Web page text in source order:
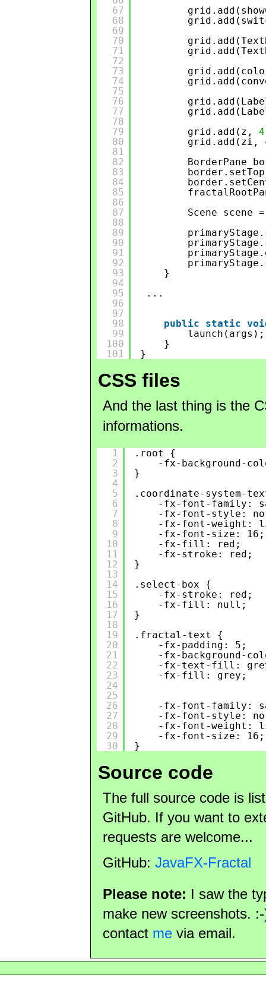
67
68
69
70
71
72
73
74
75
76
77
78
79
80
81
82
83
84
85
86
87
88
89
90
91
92
93
94
95
96
97
98
99
100
101
grid.add(z, 4
grid.add(zi,
BorderPane
Scene scene
}
...
public static
launch(args);
}
}
CSS files
And the last thing is the
informations.
1
2
3
4
5
6
7
8
9
10
11
12
13
14
15
16
17
18
19
20
21
22
23
24
25
26
27
28
29
30
.root {
-fx-background-
}
.coordinate-system-
-fx-font-family:
-fx-font-style:
-fx-font-weight:
-fx-font-size: 16;
-fx-fill: red;
-fx-stroke: red;
}
.select-box {
-fx-stroke: red;
-fx-fill: null;
}
.fractal-text {
-fx-padding: 5;
-fx-background-
-fx-text-fill:
-fx-fill: grey;
-fx-font-family:
-fx-font-style:
-fx-font-weight:
-fx-font-size: 16;
}
Source code
The full source code is
GitHub. If you want to
requests are welcome...
GitHub: JavaFX-Fractal
Please note: I saw the
make new screenshots.
contact me via email.